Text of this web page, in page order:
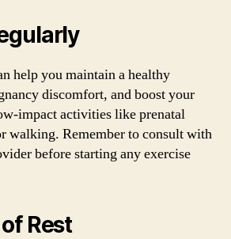
help you maintain a healthy
discomfort, and boost your
impact activities like prenatal
walking. Remember to consult with
before starting any exercise
Rest